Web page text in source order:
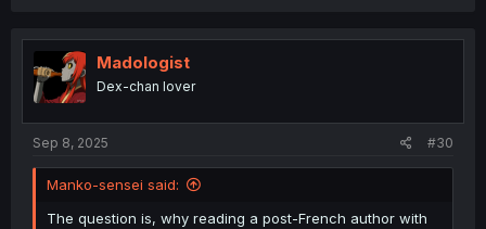
Madologist
Dex-chan lover
Sep 8, 2025 #30
Manko-sensei said:
The question is, why reading a post-French author with